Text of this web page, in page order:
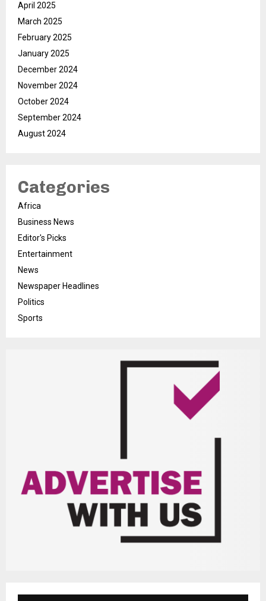
April 2025
March 2025
February 2025
January 2025
December 2024
November 2024
October 2024
September 2024
August 2024
Categories
Africa
Business News
Editor's Picks
Entertainment
News
Newspaper Headlines
Politics
Sports